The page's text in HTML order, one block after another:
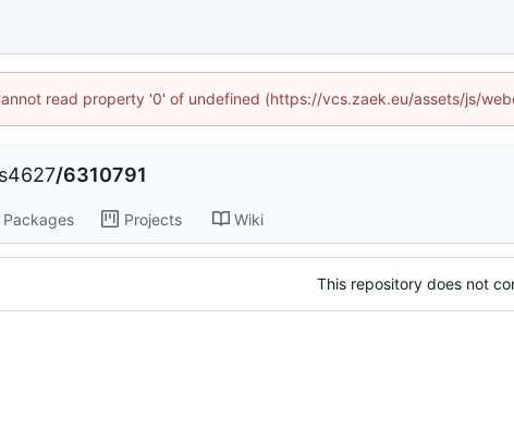
read property '0' of undefined (https://vcs.zaek.eu/assets/js/
/6310791
Packages Projects Wiki
This repository does not